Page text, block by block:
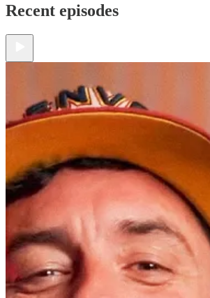
Recent episodes